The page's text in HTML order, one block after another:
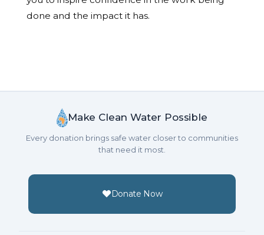
done and the impact it has.
Make Clean Water Possible
Every donation brings safe water closer to communities
that need it most.
Donate Now